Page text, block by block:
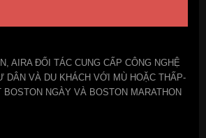
AIRA ĐỐI TÁC CUNG CẤP CÔNG NGHỆ
DÂN VÀ DU KHÁCH VỚI MÙ HOẶC THẤP-
BOSTON NGÀY VÀ BOSTON MARATHON